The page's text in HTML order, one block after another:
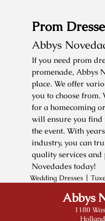
Prom
Abbys
If you need prom
promenade, Abbys
place. We offer
you to choose from.
for a homecoming
will ensure you find
the event. With
industry, you can
quality services and
Novedades today!
Wedding Dresses |
Abbys
1180